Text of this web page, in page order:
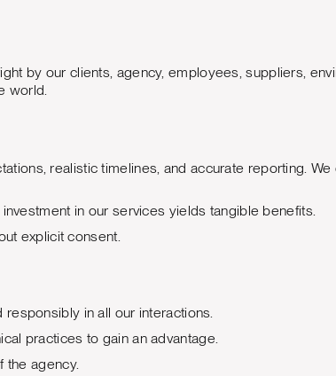
by our clients, agency, employees, suppliers,
world.
realistic timelines, and accurate reporting. We
in our services yields tangible benefits.
explicit consent.
in all our interactions.
practices to gain an advantage.
the agency.